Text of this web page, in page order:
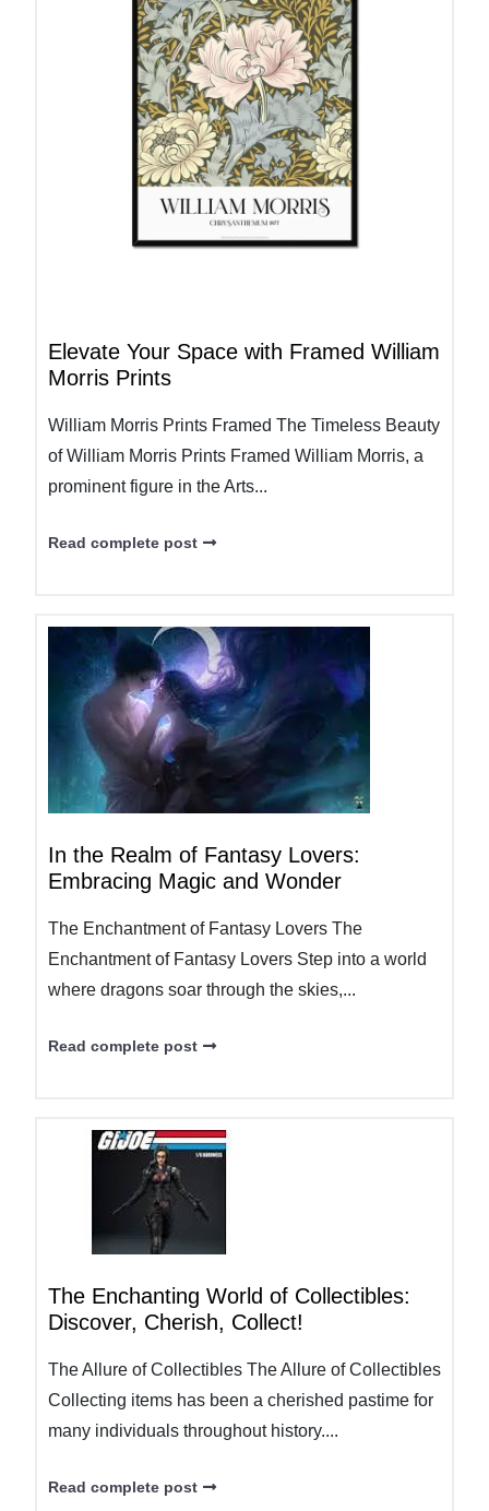
Elevate Your Space with Framed William
Morris Prints
William Morris Prints Framed The Timeless Beauty
of William Morris Prints Framed William Morris, a
prominent figure in the Arts...
Read complete post
In the Realm of Fantasy Lovers:
Embracing Magic and Wonder
The Enchantment of Fantasy Lovers The
Enchantment of Fantasy Lovers Step into a world
where dragons soar through the skies,...
Read complete post
The Enchanting World of Collectibles:
Discover, Cherish, Collect!
The Allure of Collectibles The Allure of Collectibles
Collecting items has been a cherished pastime for
many individuals throughout history....
Read complete post